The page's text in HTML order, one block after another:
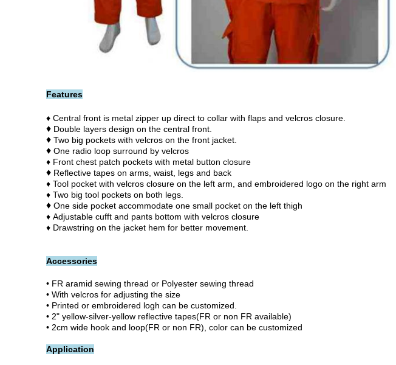
Features
♦ Central front is metal zipper up direct to collar with flaps and velcros closure.
♦ Double layers design on the central front.
♦ Two big pockets with velcros on the front jacket.
♦ One radio loop surround by velcros
♦ Front chest patch pockets with metal button closure
♦ Reflective tapes on arms, waist, legs and back
♦ Tool pocket with velcros closure on the left arm, and embroidered logo on the right arm
♦ Two big tool pockets on both legs.
♦ One side pocket accommodate one small pocket on the left thigh
♦ Adjustable cufft and pants bottom with velcros closure
♦ Drawstring on the jacket hem for better movement.
Accessories
• FR aramid sewing thread or Polyester sewing thread
• With velcros for adjusting the size
• Printed or embroidered logh can be customized.
• 2" yellow-silver-yellow reflective tapes(FR or non FR available)
• 2cm wide hook and loop(FR or non FR), color can be customized
Application